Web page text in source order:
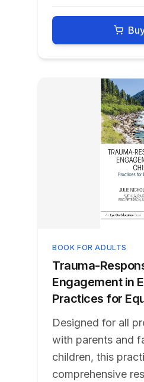
BOOK FOR ADULTS
Trauma-
Engagement in
Practices for
Designed for all
with parents and
children, this
comprehensive